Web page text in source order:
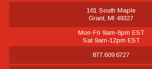
161 South Maple
Grant, MI 49327
Mon-Fri 9am-6pm EST
Sat 9am-12pm EST
877.609.6727